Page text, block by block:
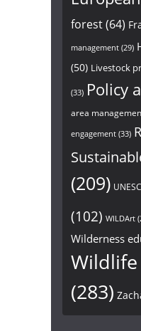
forest(64)
management (29)
(50) Livestock
(33) Policy
area
engagement (33)
(209)
(102) WILDArt
Wilderness
Wildlife
(283)